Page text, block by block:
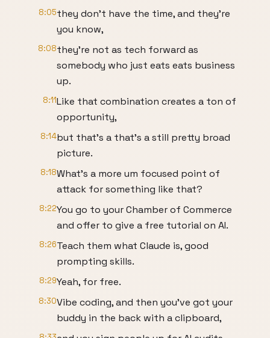
8:05they don't have the time, and they're
you know,
8:08they're not as tech forward as
somebody who just eats eats business
up.
8:11Like that combination creates a ton of
opportunity,
8:14but that's a that's a still pretty broad
picture.
8:18What's a more um focused point of
attack for something like that?
8:22You go to your Chamber of Commerce
and offer to give a free tutorial on AI.
8:26Teach them what Claude is, good
prompting skills.
8:29Yeah, for free.
8:30Vibe coding, and then you've got your
buddy in the back with a clipboard,